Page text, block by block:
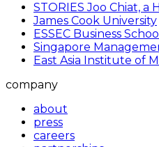
STORIES Joo Chiat, a
James Cook University
ESSEC Business School
Singapore
East Asia Institute of
company
about
press
careers